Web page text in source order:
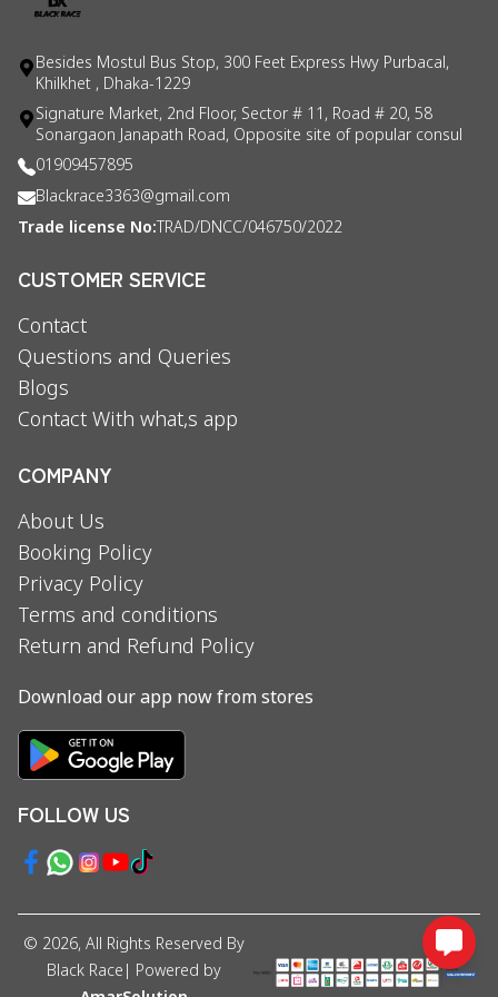
Besides Mostul Bus Stop, 300 Feet Express Hwy Purbacal,
Khilkhet , Dhaka-1229
Signature Market, 2nd Floor, Sector # 11, Road # 20, 58
Sonargaon Janapath Road, Opposite site of popular consul
01909457895
Blackrace3363@gmail.com
Trade license No:TRAD/DNCC/046750/2022
CUSTOMER SERVICE
Contact
Questions and Queries
Blogs
Contact With what,s app
COMPANY
About Us
Booking Policy
Privacy Policy
Terms and conditions
Return and Refund Policy
Download our app now from stores
FOLLOW US
© 2026, All Rights Reserved By
Black Race | Powered by